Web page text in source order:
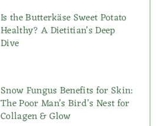
Is the Butterkäse Sweet Potato
Healthy? A Dietitian’s Deep
Dive
Snow Fungus Benefits for Skin:
The Poor Man’s Bird’s Nest for
Collagen & Glow